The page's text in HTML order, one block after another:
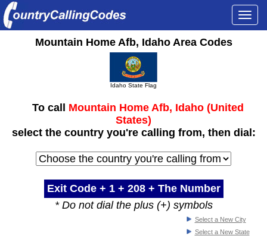
Mountain Home Afb, Idaho Area Codes
Idaho State Flag
To call Mountain Home Afb, Idaho (United
States)
select the country you're calling from, then dial:
Exit Code + 1 + 208+ The Number
* Do not dial the plus (+) symbols
Select a New City
Select a New State